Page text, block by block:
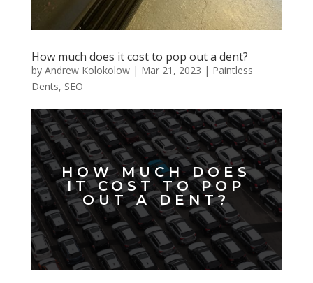
How much does it cost to pop out a dent?
by Andrew Kolokolow| Mar 21, 2023 | Paintless
Dents, SEO
HOW MUCH DOES
IT COST TO POP
OUT A DENT?